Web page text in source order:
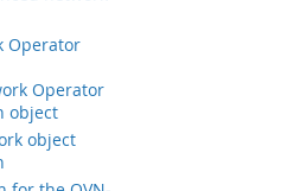
Operator
Operator
object
object